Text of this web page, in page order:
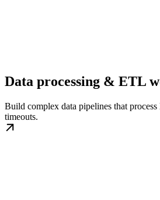
Data processing & ETL
Build complex data pipelines that process
timeouts.